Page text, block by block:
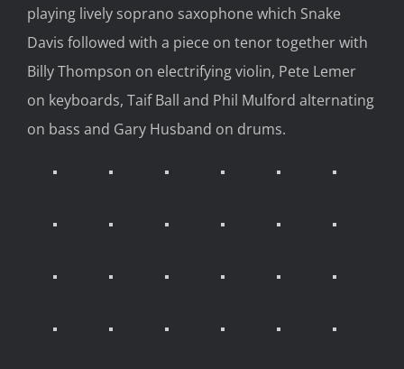
playing lively soprano saxophone which Snake
Davis followed with a piece on tenor together with
Billy Thompson on electrifying violin, Pete Lemer
on keyboards, Taif Ball and Phil Mulford alternating
on bass and Gary Husband on drums.